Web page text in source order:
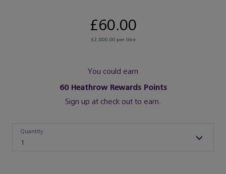
£60.00
£2,000.00 per litre
You could earn
60Heathrow Rewards Points
Sign up at check out to earn.
1
Quantity